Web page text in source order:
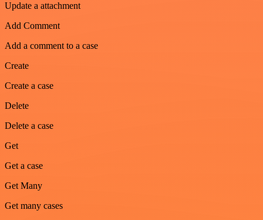
Update a attachment
Add Comment
Add a comment to a case
Create
Create a case
Delete
Delete a case
Get
Get a case
Get Many
Get many cases